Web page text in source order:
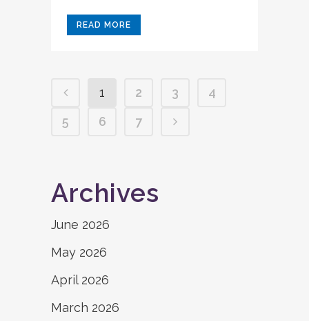
READ MORE
1 2 3
4
5
6 7
Archives
June 2026
May 2026
April 2026
March 2026